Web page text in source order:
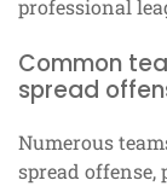
professional
Common
spread
Numerous
spread